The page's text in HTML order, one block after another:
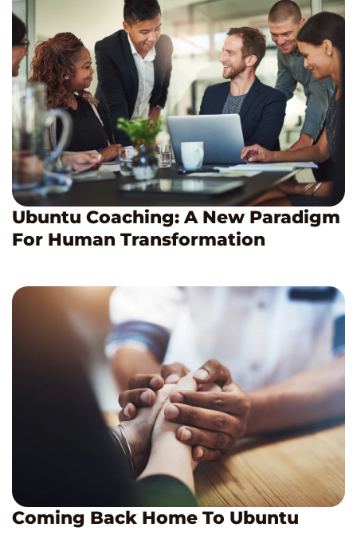
Ubuntu Coaching: A New Paradigm
For Human Transformation
Coming Back Home To Ubuntu